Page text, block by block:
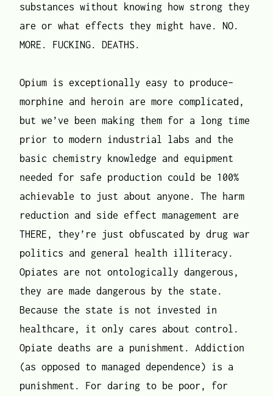
substances without knowing how strong they
are or what effects they might have. NO.
MORE. FUCKING. DEATHS.
Opium is exceptionally easy to produce–
morphine and heroin are more complicated,
but we’ve been making them for a long time
prior to modern industrial labs and the
basic chemistry knowledge and equipment
needed for safe production could be 100%
achievable to just about anyone. The harm
reduction and side effect management are
THERE, they’re just obfuscated by drug war
politics and general health illiteracy.
Opiates are not ontologically dangerous,
they are made dangerous by the state.
Because the state is not invested in
healthcare, it only cares about control.
Opiate deaths are a punishment. Addiction
(as opposed to managed dependence) is a
punishment. For daring to be poor, for